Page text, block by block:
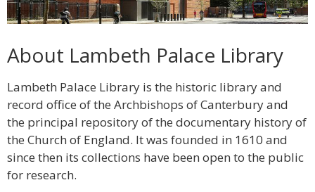
About Lambeth Palace Library
Lambeth Palace Library is the historic library and
record office of the Archbishops of Canterbury and
the principal repository of the documentary history of
the Church of England. It was founded in 1610 and
since then its collections have been open to the public
for research.